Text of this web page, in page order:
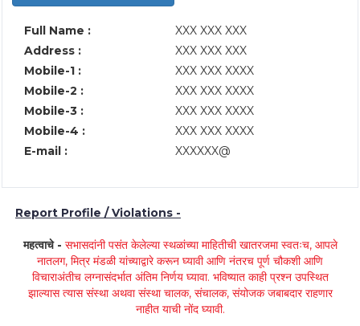
Full Name :
XXX XXX XXX
Address :
XXX XXX XXX
Mobile-1 :
XXX XXX XXXX
Mobile-2 :
XXX XXX XXXX
Mobile-3 :
XXX XXX XXXX
Mobile-4 :
XXX XXX XXXX
E-mail :
XXXXXX@
Report Profile / Violations -
महत्वाचे - सभासदांनी पसंत केलेल्या स्थळांच्या माहितीची खातरजमा स्वतःच, आपले
नातलग, मित्र मंडळी यांच्याद्वारे करून घ्यावी आणि नंतरच पूर्ण चौकशी आणि
विचाराअंतीच लग्नासंदर्भात अंतिम निर्णय घ्यावा. भविष्यात काही प्रश्न उपस्थित
झाल्यास त्यास संस्था अथवा संस्था चालक, संचालक, संयोजक जबाबदार राहणार
नाहीत याची नोंद घ्यावी.